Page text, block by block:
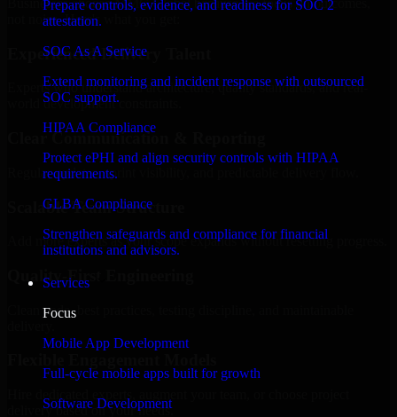
Prepare controls, evidence, and readiness for SOC 2
attestation.
SOC As A Service
Extend monitoring and incident response with outsourced
SOC support.
HIPAA Compliance
Protect ePHI and align security controls with HIPAA
requirements.
GLBA Compliance
Strengthen safeguards and compliance for financial
institutions and advisors.
Services
Focus
Mobile App Development
Full-cycle mobile apps built for growth
Software Development
Businesses choose MMC Global because we focus on outcomes,
not noise. Here's what you get:
Experienced Delivery Talent
Experts who understand architecture, quality standards, and real-
world development constraints.
Clear Communication & Reporting
Regular updates, sprint visibility, and predictable delivery flow.
Scalable Team Structure
Add more experts as your scope expands without resetting progress.
Quality-First Engineering
Clean code, best practices, testing discipline, and maintainable
delivery based on your needs.